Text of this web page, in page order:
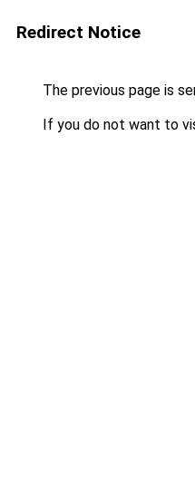
Redirect Notice
The previous page is
If you do not want to